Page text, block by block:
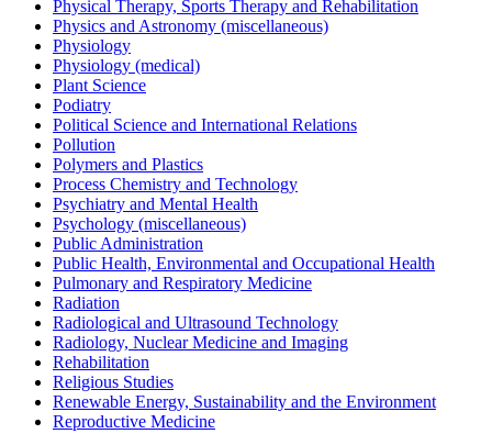
Physical Therapy, Sports Therapy and Rehabilitation
Physics and Astronomy (miscellaneous)
Physiology
Physiology (medical)
Plant Science
Podiatry
Political Science and International Relations
Pollution
Polymers and Plastics
Process Chemistry and Technology
Psychiatry and Mental Health
Psychology (miscellaneous)
Public Administration
Public Health, Environmental and Occupational Health
Pulmonary and Respiratory Medicine
Radiation
Radiological and Ultrasound Technology
Radiology, Nuclear Medicine and Imaging
Rehabilitation
Religious Studies
Renewable Energy, Sustainability and the Environment
Reproductive Medicine